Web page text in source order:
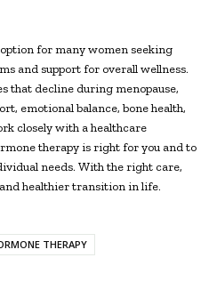
for many women seeking
and support for overall wellness.
that decline during menopause,
emotional balance, bone health,
closely with a healthcare
therapy is right for you and to
needs. With the right care,
healthier transition in life.
THERAPY